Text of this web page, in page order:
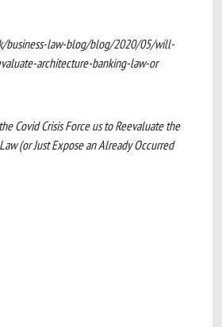
business-law-blog/blog/2020/05/will-
architecture-banking-law-or
Covid Crisis Force us to Reevaluate the
(or Just Expose an Already Occurred